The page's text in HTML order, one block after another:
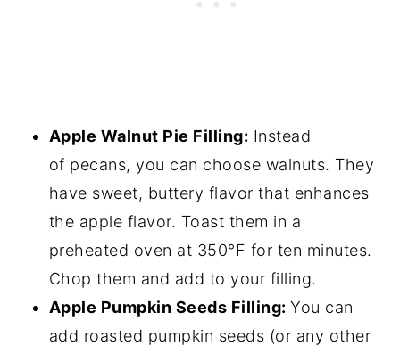
Apple Walnut Pie Filling: Instead
of pecans, you can choose walnuts. They
have sweet, buttery flavor that enhances
the apple flavor. Toast them in a
preheated oven at 350°F for ten minutes.
Chop them and add to your filling.
Apple Pumpkin Seeds Filling:You can
add roasted pumpkin seeds (or any other